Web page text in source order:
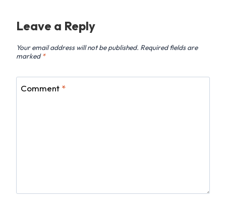
Leave a Reply
Your email address will not be published. Required fields are
marked*
Comment *